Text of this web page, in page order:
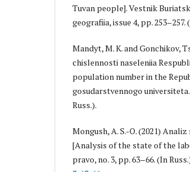
Tuvan people]. Vestnik
geografiia, issue 4, pp. 253–257.
Mandyt, M. K. and Gonchikov,
chislennosti naseleniia
population number in the
gosudarstvennogo universiteta.
Russ.).
Mongush, A. S.-O. (2021)
[Analysis of the state of the
pravo, no. 3, pp. 63–66. (In